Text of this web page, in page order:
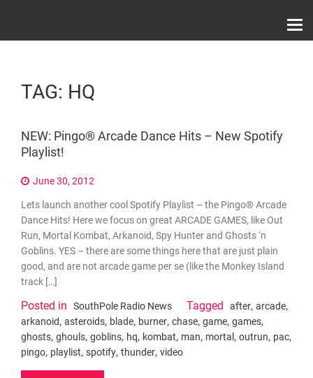
TAG: HQ
NEW: Pingo® Arcade Dance Hits – New Spotify
Playlist!
June 30, 2012
Lets launch another cool Spotify Playlist – the Pingo® Arcade
Dance Hits! Here we focus on great ARCADE GAMES, like Out
Run, Mortal Kombat, Arkanoid, Spy Hunter and Ghosts ‘n
Goblins. YES – there are some things here that are just plain
good, and are not arcade game per se (like the Monkey Island
track […]
Posted in SouthPole Radio News Tagged after, arcade,
arkanoid, asteroids, blade, burner, chase, game, games,
ghosts, ghouls, goblins, hq, kombat, man, mortal , outrun, pac,
pingo, playlist, spotify, thunder, video